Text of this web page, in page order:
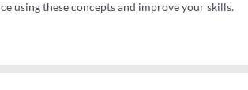
using these concepts and improve your skills.